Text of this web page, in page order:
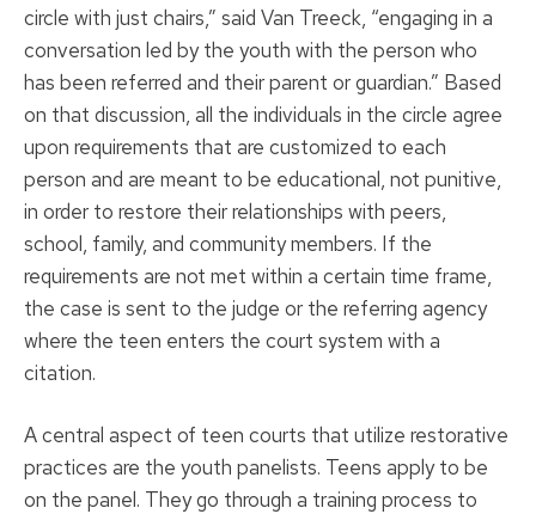
circle with just chairs,” said Van Treeck, “engaging in a
conversation led by the youth with the person who
has been referred and their parent or guardian.” Based
on that discussion, all the individuals in the circle agree
upon requirements that are customized to each
person and are meant to be educational, not punitive,
in order to restore their relationships with peers,
school, family, and community members. If the
requirements are not met within a certain time frame,
the case is sent to the judge or the referring agency
where the teen enters the court system with a
citation.
A central aspect of teen courts that utilize restorative
practices are the youth panelists. Teens apply to be
on the panel. They go through a training process to